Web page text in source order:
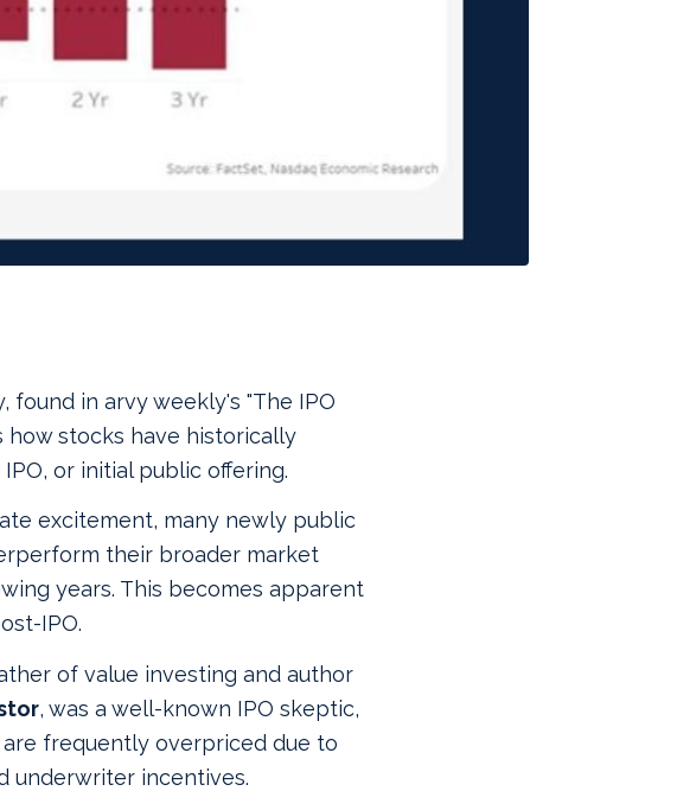
found in arvy weekly's "The IPO
how stocks have historically
or initial public offering.
excitement, many newly public
their broader market
years. This becomes apparent
of value investing and author
, was a well‑known IPO skeptic,
frequently overpriced due to
underwriter incentives.